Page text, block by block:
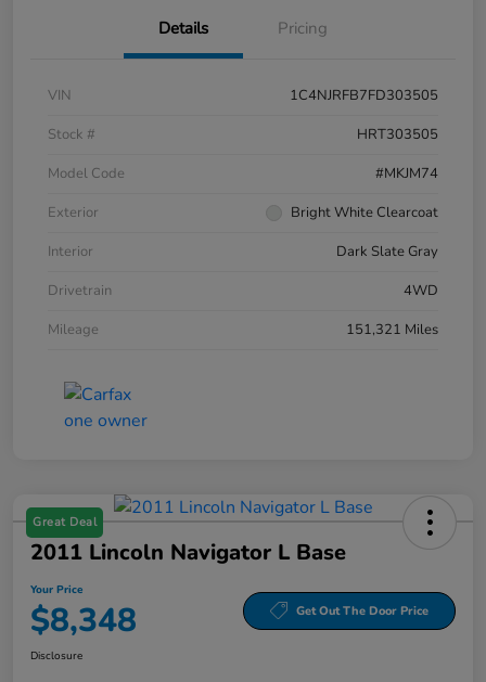
Details Pricing
VIN
1C4NJRFB7FD303505
Stock #
HRT303505
Model Code
#MKJM74
Exterior
Bright White Clearcoat
Interior
Dark Slate Gray
Drivetrain
4WD
Mileage
151,321 Miles
Great Deal
2011 Lincoln Navigator L Base
Your Price
$8,348 Get Out The Door Price
Disclosure